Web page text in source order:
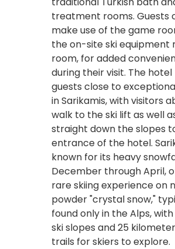
treatment rooms. Guests
make use of the game
the on-site ski equipment
room, for added
during their visit. The
guests close to
in Sarikamis, with visitors
walk to the ski lift as well
straight down the slopes
entrance of the hotel.
known for its heavy
December through April,
rare skiing experience on
powder "crystal snow,"
found only in the Alps,
ski slopes and 25
trails for skiers to explore.